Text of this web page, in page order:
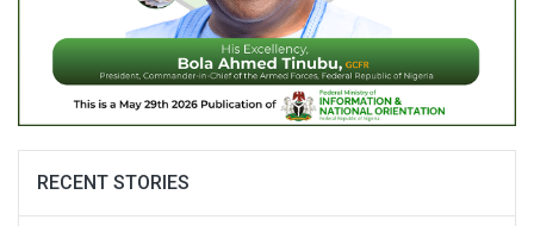
RECENT STORIES